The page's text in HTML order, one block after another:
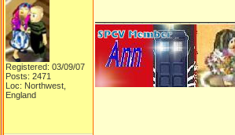
Registered: 03/09/07
Posts: 2471
Loc: Northwest,
England